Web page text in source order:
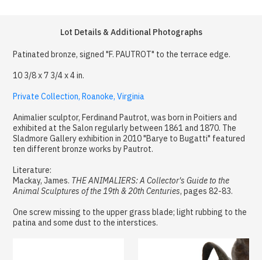
Lot Details & Additional Photographs
Patinated bronze, signed "F. PAUTROT" to the terrace edge.
10 3/8 x 7 3/4 x 4 in.
Private Collection, Roanoke, Virginia
Animalier sculptor, Ferdinand Pautrot, was born in Poitiers and
exhibited at the Salon regularly between 1861 and 1870. The
Sladmore Gallery exhibition in 2010 "Barye to Bugatti" featured
ten different bronze works by Pautrot.
Literature:
Mackay, James. THE ANIMALIERS: A Collector's Guide to the
Animal Sculptures of the 19th & 20th Centuries, pages 82-83.
One screw missing to the upper grass blade; light rubbing to the
patina and some dust to the interstices.